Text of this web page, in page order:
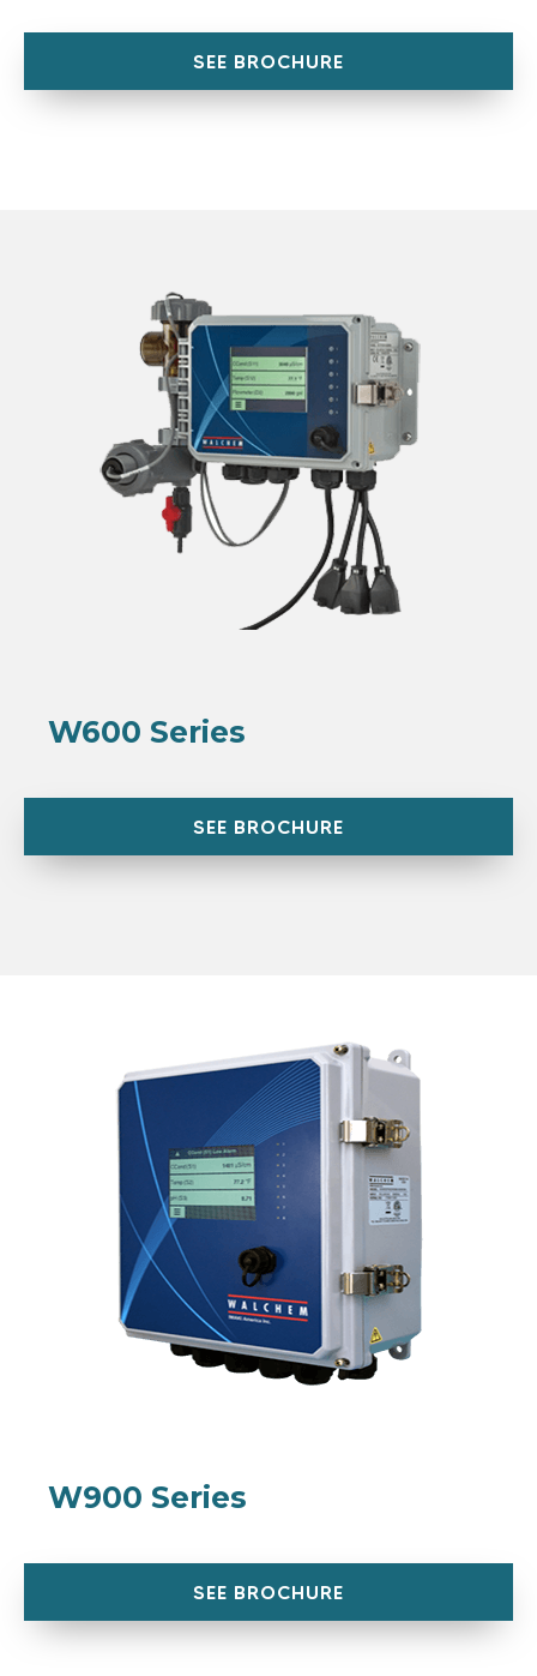
SEE BROCHURE
W600 Series
SEE BROCHURE
W900 Series
SEE BROCHURE